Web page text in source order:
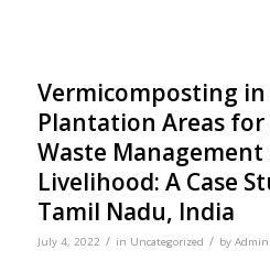
Vermicomposting in
Plantation Areas
Waste Management
Livelihood: A Case
Tamil Nadu, India
July 4, 2022 / in Uncategorized / by